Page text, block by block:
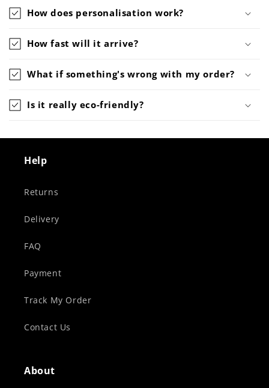
How does personalisation work?
How fast will it arrive?
What if something's wrong with my order?
Is it really eco-friendly?
Help
Returns
Delivery
FAQ
Payment
Track My Order
Contact Us
About